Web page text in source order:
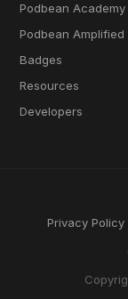
Podbean Academy
Podbean
Badges
Resources
Developers
Privacy Policy